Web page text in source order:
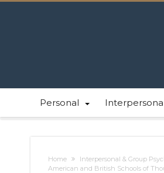
Personal
Home Interpersonal & Group
American and British Schools of